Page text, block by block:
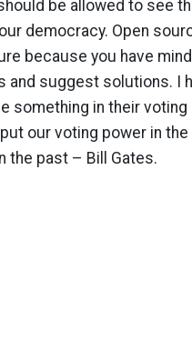
be allowed to see
democracy. Open
because you have
and suggest solutions. I
something in their
our voting power in the
the past – Bill Gates.